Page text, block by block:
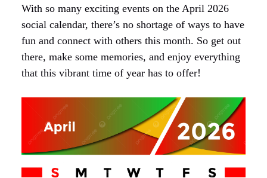
With so many exciting events on the April 2026
social calendar, there’s no shortage of ways to have
fun and connect with others this month. So get out
there, make some memories, and enjoy everything
that this vibrant time of year has to offer!